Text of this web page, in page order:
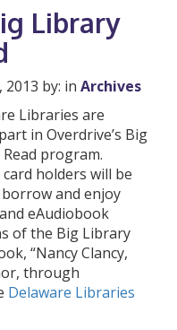
Library
by: in Archives
Libraries are
in Overdrive’s Big
program.
holders will be
and enjoy
eAudiobook
of the Big Library
“Nancy Clancy,
through
Delaware Libraries